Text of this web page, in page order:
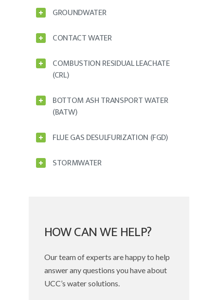
GROUNDWATER
CONTACT WATER
COMBUSTION RESIDUAL LEACHATE
(CRL)
BOTTOM ASH TRANSPORT WATER
(BATW)
FLUE GAS DESULFURIZATION (FGD)
STORMWATER
HOW CAN WE HELP?
Our team of experts are happy to help
answer any questions you have about
UCC’s water solutions.